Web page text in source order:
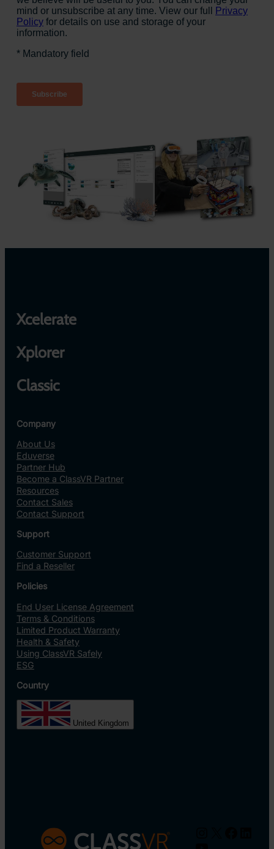
Xcelerate
Xplorer
Classic
Company
About Us
Eduverse
Partner Hub
Become a ClassVR Partner
Resources
Contact Sales
Contact Support
Support
Customer Support
Find a Reseller
Policies
End User License Agreement
Terms & Conditions
Limited Product Warranty
Health & Safety
Using ClassVR Safely
ESG
Country
United Kingdom